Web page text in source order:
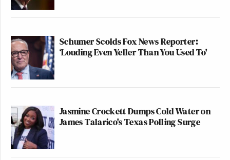
Schumer Scolds Fox News Reporter:
‘Louding Even Yeller Than You Used To'
Jasmine Crockett Dumps Cold Water on
James Talarico's Texas Polling Surge